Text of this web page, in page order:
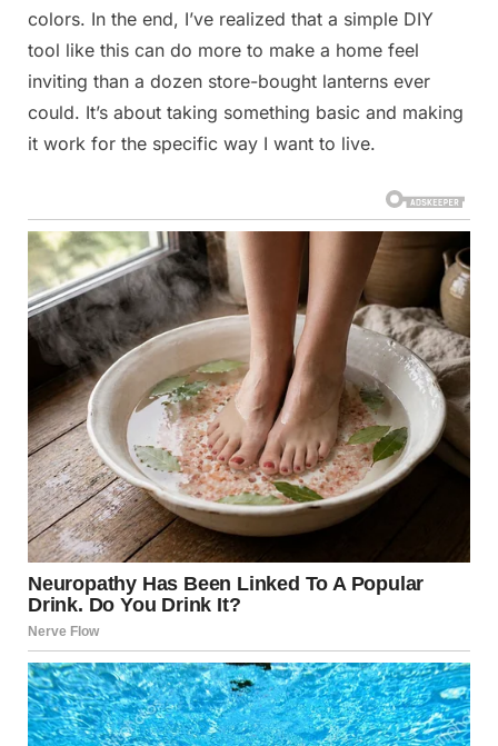
colors. In the end, I’ve realized that a simple DIY
tool like this can do more to make a home feel
inviting than a dozen store-bought lanterns ever
could. It’s about taking something basic and making
it work for the specific way I want to live.